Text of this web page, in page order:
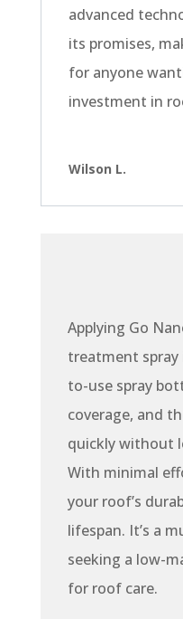
advanced
its promises,
for anyone
investment in
Wilson L.
Applying Go
treatment spray
to-use spray
coverage, and
quickly without
With minimal
your roof’s
lifespan. It’s a
seeking a low-
for roof care.